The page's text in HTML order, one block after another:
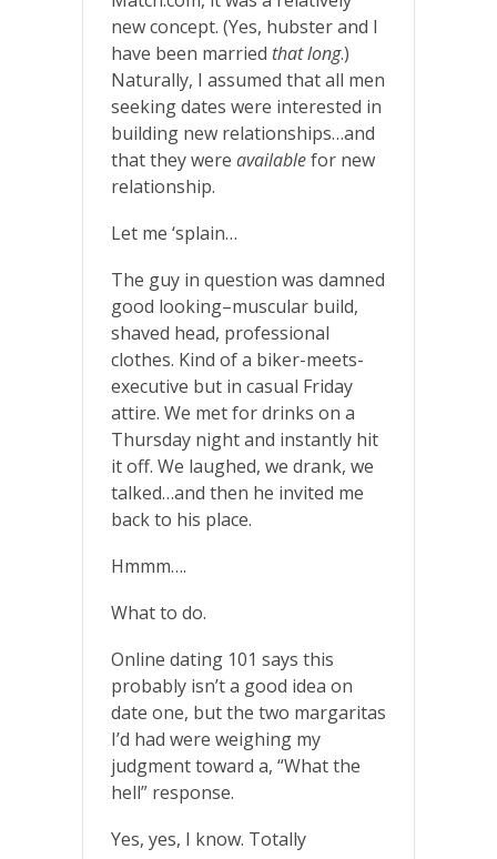
new concept. (Yes, hubster and I
have been married that long.)
Naturally, I assumed that all men
seeking dates were interested in
building new relationships…and
that they were availablefor new
relationship.
Let me ‘splain…
The guy in question was damned
good looking–muscular build,
shaved head, professional
clothes. Kind of a biker-meets-
executive but in casual Friday
attire. We met for drinks on a
Thursday night and instantly hit
it off. We laughed, we drank, we
talked…and then he invited me
back to his place.
Hmmm….
What to do.
Online dating 101 says this
probably isn’t a good idea on
date one, but the two margaritas
I’d had were weighing my
judgment toward a, “What the
hell” response.
Yes, yes, I know. Totally